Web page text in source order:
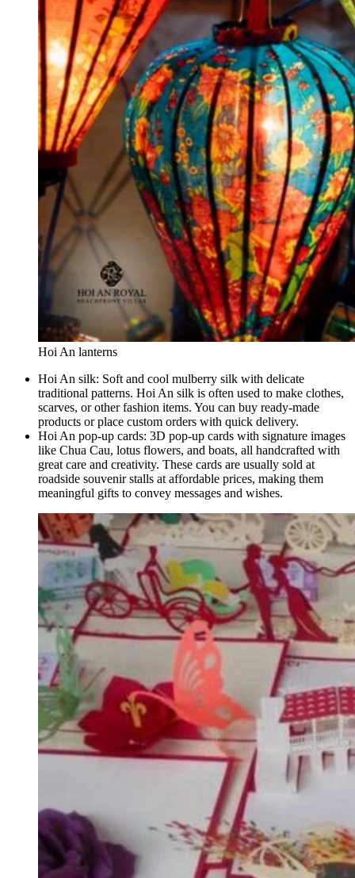
Hoi An lanterns
Hoi An silk: Soft and cool mulberry silk with delicate
traditional patterns. Hoi An silk is often used to make clothes,
scarves, or other fashion items. You can buy ready-made
products or place custom orders with quick delivery.
Hoi An pop-up cards: 3D pop-up cards with signature images
like Chua Cau, lotus flowers, and boats, all handcrafted with
great care and creativity. These cards are usually sold at
roadside souvenir stalls at affordable prices, making them
meaningful gifts to convey messages and wishes.